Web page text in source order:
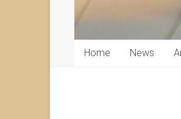
Home News